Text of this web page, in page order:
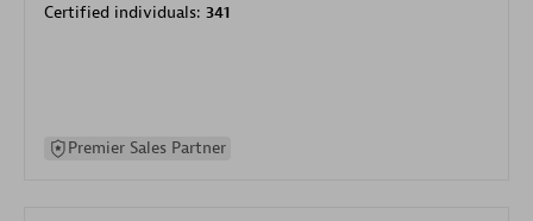
Certified individuals: 341
Premier Sales Partner